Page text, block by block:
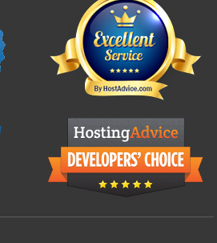
dm = null;
Name: "+
Version:
Name: